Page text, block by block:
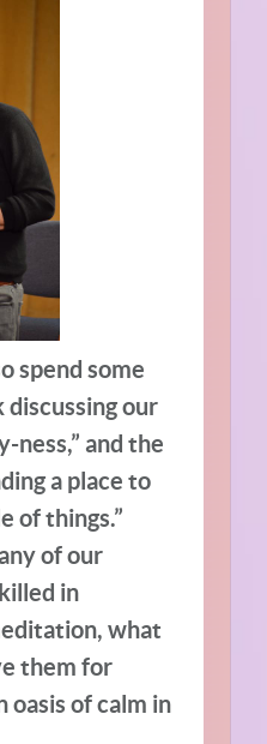
spend some
our
ness,” and the
a place to
of things.”
of our
in
what
them for
oasis of calm in